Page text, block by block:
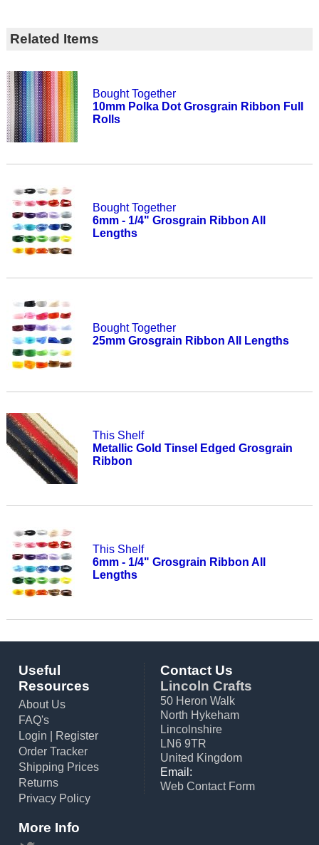
Related Items
Bought Together
10mm Polka Dot Grosgrain Ribbon Full
Rolls
Bought Together
6mm - 1/4" Grosgrain Ribbon All
Lengths
Bought Together
25mm Grosgrain Ribbon All Lengths
This Shelf
Metallic Gold Tinsel Edged Grosgrain
Ribbon
This Shelf
6mm - 1/4" Grosgrain Ribbon All
Lengths
Useful
Resources
About Us
FAQ's
Login
Register
Order Tracker
Shipping Prices
Returns
Privacy Policy
Contact Us
Lincoln Crafts
50 Heron Walk
North Hykeham
Lincolnshire
LN6 9TR
United Kingdom
Email:
Web Contact Form
More Info